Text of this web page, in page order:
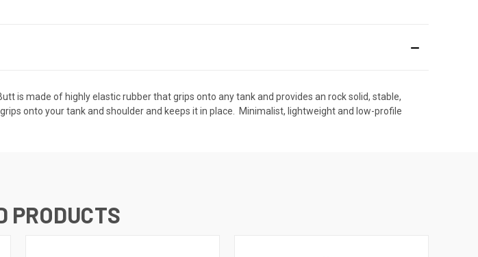
is made of highly elastic rubber that grips onto any tank and provides an rock solid, stable,
onto your tank and shoulder and keeps it in place.  Minimalist, lightweight and low-profile
PRODUCTS